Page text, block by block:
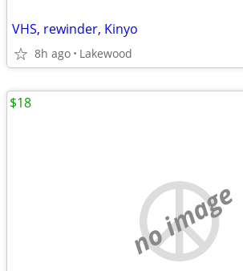
VHS, rewinder, Kinyo
8h ago Lakewood
no image
$18